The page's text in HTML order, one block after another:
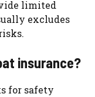
limited
excludes
insurance?
for safety